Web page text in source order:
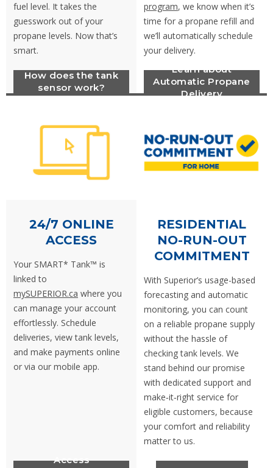
fuel level. It takes the
guesswork out of your
propane levels. Now that’s
smart.
How does the tank
sensor work?
program, we know when it’s
time for a propane refill and
we’ll automatically schedule
your delivery.
Learn about
Automatic Propane
Delivery
24/7 ONLINE
ACCESS
Your SMART* Tank™ is
linked to
mySUPERIOR.ca where you
can manage your account
effortlessly. Schedule
deliveries, view tank levels,
and make payments online
or via our mobile app.
Access
RESIDENTIAL
NO-RUN-OUT
COMMITMENT
With Superior’s usage-based
forecasting and automatic
monitoring, you can count
on a reliable propane supply
without the hassle of
checking tank levels. We
stand behind our promise
with dedicated support and
make‑it‑right service for
eligible customers, because
your comfort and reliability
matter to us.